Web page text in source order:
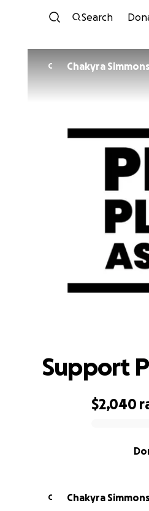
Search
C Chakyra Simmons
$2,040
Support
C
Chakyra Simmons